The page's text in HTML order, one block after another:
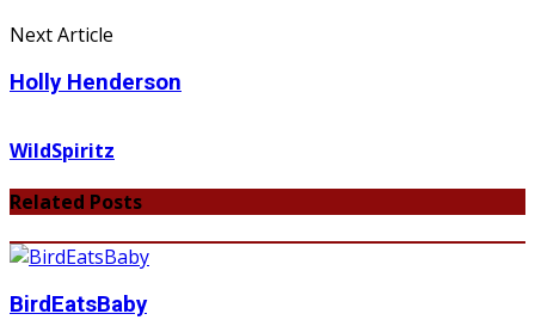
Next Article
Holly Henderson
WildSpiritz
Related Posts
BirdEatsBaby